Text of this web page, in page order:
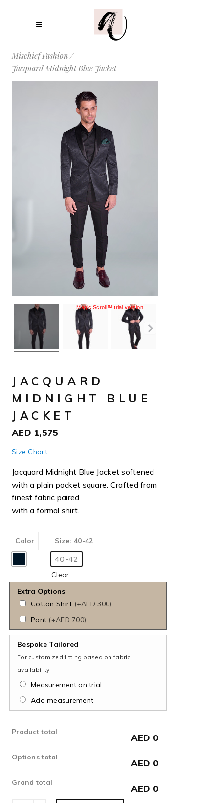
Mischief Fashion/
Jacquard Midnight Blue Jacket
Magic Scroll™ trial version
JACQUARD
MIDNIGHT BLUE
JACKET
AED 1,575
Size Chart
Jacquard Midnight Blue Jacket softened
with a plain pocket square. Crafted from
finest fabric paired
with a formal shirt.
Color Size: 40-42
40-42
Clear
Extra Options
Cotton Shirt (+AED 300)
Pant (+AED 700)
Bespoke Tailored
For customized fitting based on fabric
availability
Measurement on trial
Add measurement
Product total
AED 0
Options total
AED 0
Grand total
AED 0